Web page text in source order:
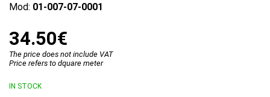
Mod: 01-007-07-0001
34.50€
The price does not include VAT
Price refers to dquare meter
IN STOCK